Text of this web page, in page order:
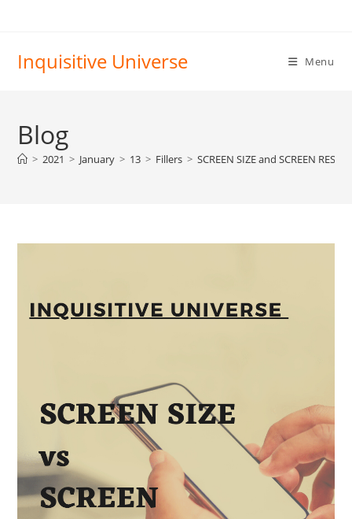
Inquisitive Universe Menu
Blog
> 2021 > January > 13 > Fillers > SCREEN SIZE and SCREEN